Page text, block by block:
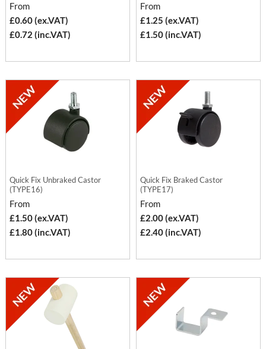
From
£0.60 (ex.VAT)
£0.72 (inc.VAT)
From
£1.25 (ex.VAT)
£1.50 (inc.VAT)
Quick Fix Unbraked Castor
(TYPE16)
From
£1.50 (ex.VAT)
£1.80 (inc.VAT)
Quick Fix Braked Castor
(TYPE17)
From
£2.00 (ex.VAT)
£2.40 (inc.VAT)